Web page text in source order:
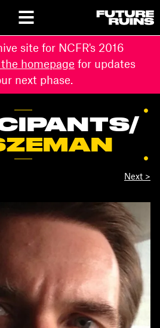
site for NCFR's 2016
homepage for updates
next phase.
/
Next >